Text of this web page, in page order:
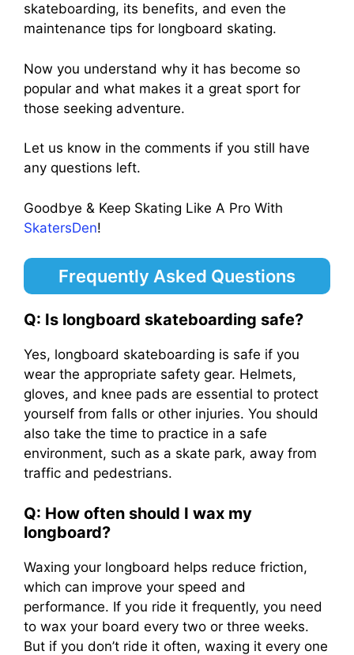
skateboarding, its benefits, and even the
maintenance tips for longboard skating.
Now you understand why it has become so
popular and what makes it a great sport for
those seeking adventure.
Let us know in the comments if you still have
any questions left.
Goodbye & Keep Skating Like A Pro With
SkatersDen!
Frequently Asked Questions
Q: Is longboard skateboarding safe?
Yes, longboard skateboarding is safe if you
wear the appropriate safety gear. Helmets,
gloves, and knee pads are essential to protect
yourself from falls or other injuries. You should
also take the time to practice in a safe
environment, such as a skate park, away from
traffic and pedestrians.
Q: How often should I wax my
longboard?
Waxing your longboard helps reduce friction,
which can improve your speed and
performance. If you ride it frequently, you need
to wax your board every two or three weeks.
But if you don’t ride it often, waxing it every one